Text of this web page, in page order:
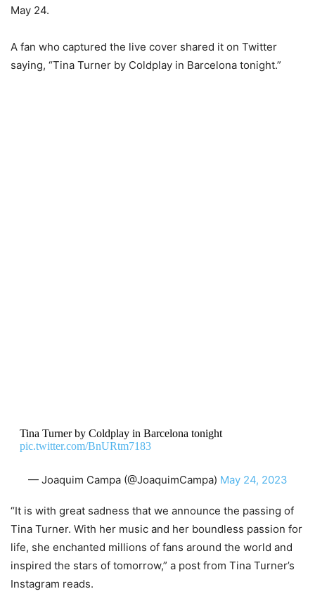
May 24.
A fan who captured the live cover shared it on Twitter
saying, “Tina Turner by Coldplay in Barcelona tonight.”
Tina Turner by Coldplay in Barcelona tonight
pic.twitter.com/BnURtm7183
— Joaquim Campa (@JoaquimCampa) May 24, 2023
“It is with great sadness that we announce the passing of
Tina Turner. With her music and her boundless passion for
life, she enchanted millions of fans around the world and
inspired the stars of tomorrow,” a post from Tina Turner’s
Instagram reads.